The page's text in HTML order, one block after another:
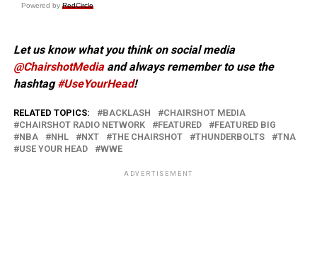
Powered by RedCircle
Let us know what you think on social media
@ChairshotMediaand always remember to use the
hashtag#UseYourHead!
RELATED TOPICS: BACKLASH
CHAIRSHOT MEDIA
CHAIRSHOT RADIO NETWORK
FEATURED
FEATURED BIG
NBA
NHL NXT THE CHAIRSHOT THUNDERBOLTS
TNA
USE YOUR HEAD
WWE
ADVERTISEMENT